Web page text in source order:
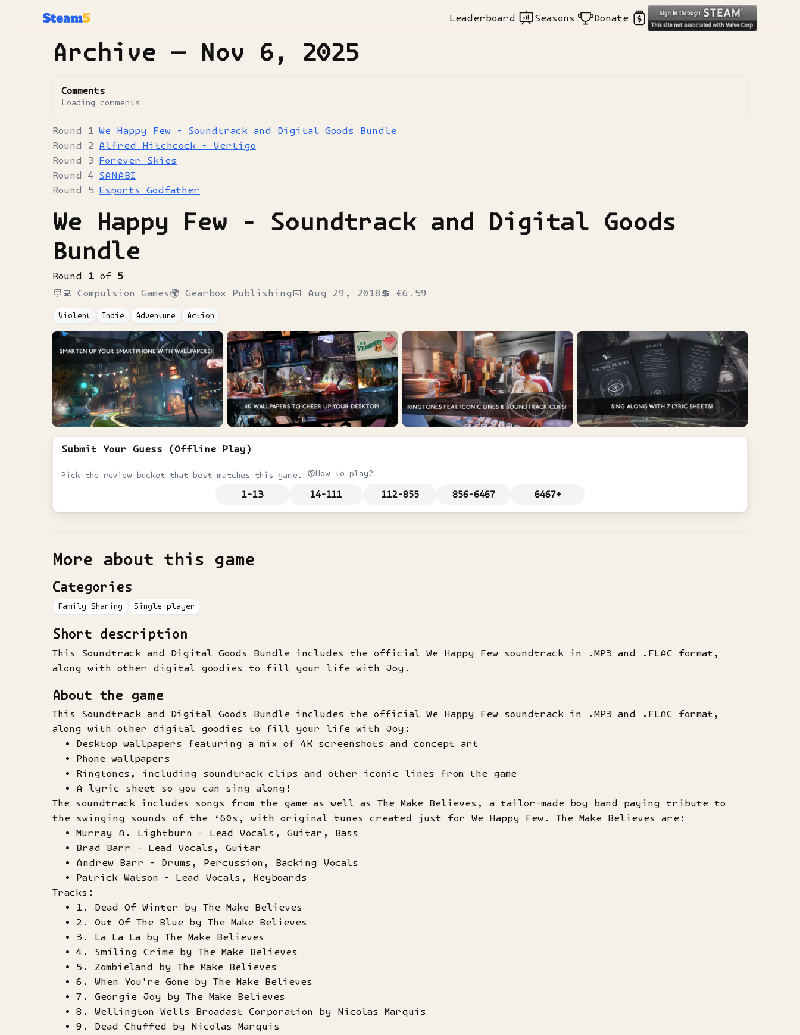
Leaderboard Seasons Donate
Archive — Nov 6, 2025
Comments
Loading comments…
We Happy Few - Soundtrack and Digital Goods Bundle
Alfred Hitchcock - Vertigo
Forever Skies
SANABI
Esports Godfather
We Happy Few - Soundtrack and Digital Goods
Bundle
Round 1 of 5
🧑‍💻 Compulsion Games🌍 Gearbox Publishing 📅 Aug 29, 2018 💲 €6.59
Violent Indie Adventure Action
Submit Your Guess (Offline Play)
Pick the review bucket that best matches this game. How to play?
1-13 14-111 112-855 856-6467 6467+
More about this game
Categories
Family Sharing Single-player
Short description
This Soundtrack and Digital Goods Bundle includes the official We Happy Few soundtrack in .MP3 and .FLAC format,
along with other digital goodies to fill your life with Joy.
About the game
This Soundtrack and Digital Goods Bundle includes the official We Happy Few soundtrack in .MP3 and .FLAC format,
along with other digital goodies to fill your life with Joy:
Desktop wallpapers featuring a mix of 4K screenshots and concept art
Phone wallpapers
Ringtones, including soundtrack clips and other iconic lines from the game
A lyric sheet so you can sing along!
The soundtrack includes songs from the game as well as The Make Believes, a tailor-made boy band paying tribute to
the swinging sounds of the ‘60s, with original tunes created just for We Happy Few. The Make Believes are:
Murray A. Lightburn - Lead Vocals, Guitar, Bass
Brad Barr - Lead Vocals, Guitar
Andrew Barr - Drums, Percussion, Backing Vocals
Patrick Watson - Lead Vocals, Keyboards
Tracks:
1. Dead Of Winter by The Make Believes
2. Out Of The Blue by The Make Believes
3. La La La by The Make Believes
4. Smiling Crime by The Make Believes
5. Zombieland by The Make Believes
6. When You're Gone by The Make Believes
7. Georgie Joy by The Make Believes
8. Wellington Wells Broadast Corporation by Nicolas Marquis
9. Dead Chuffed by Nicolas Marquis